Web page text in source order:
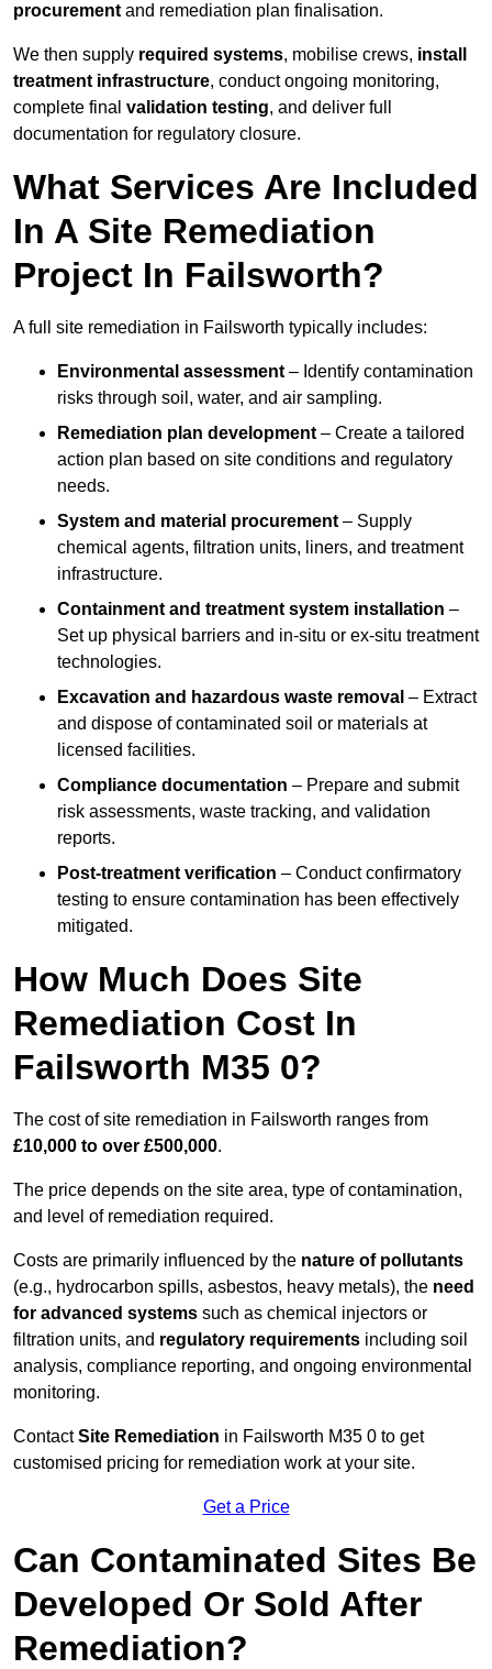
procurement and remediation plan finalisation.
We then supply required systems, mobilise crews, install
treatment infrastructure, conduct ongoing monitoring,
complete final validation testing, and deliver full
documentation for regulatory closure.
What Services Are Included
In A Site Remediation
Project In Failsworth?
A full site remediation in Failsworth typically includes:
Environmental assessment – Identify contamination
risks through soil, water, and air sampling.
Remediation plan development – Create a tailored
action plan based on site conditions and regulatory
needs.
System and material procurement – Supply
chemical agents, filtration units, liners, and treatment
infrastructure.
Containment and treatment system installation –
Set up physical barriers and in-situ or ex-situ treatment
technologies.
Excavation and hazardous waste removal – Extract
and dispose of contaminated soil or materials at
licensed facilities.
Compliance documentation – Prepare and submit
risk assessments, waste tracking, and validation
reports.
Post-treatment verification – Conduct confirmatory
testing to ensure contamination has been effectively
mitigated.
How Much Does Site
Remediation Cost In
Failsworth M35 0?
The cost of site remediation in Failsworth ranges from
£10,000 to over £500,000.
The price depends on the site area, type of contamination,
and level of remediation required.
Costs are primarily influenced by the nature of pollutants
(e.g., hydrocarbon spills, asbestos, heavy metals), the need
for advanced systems such as chemical injectors or
filtration units, and regulatory requirements including soil
analysis, compliance reporting, and ongoing environmental
monitoring.
ContactSite Remediation in Failsworth M35 0 to get
customised pricing for remediation work at your site.
Get a Price
Can Contaminated Sites Be
Developed Or Sold After
Remediation?